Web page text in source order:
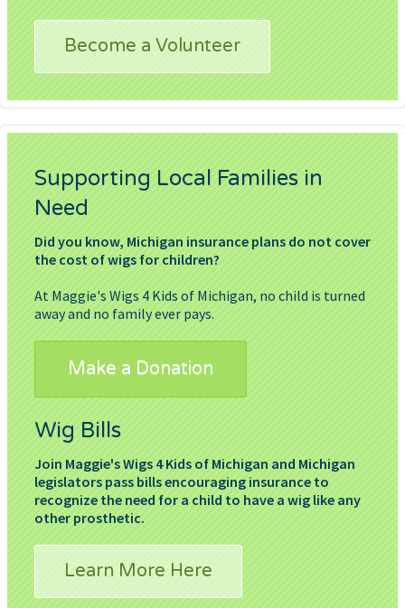
Become a Volunteer
Supporting Local Families in
Need
Did you know, Michigan insurance plans do not cover
the cost of wigs for children?
At Maggie's Wigs 4 Kids of Michigan, no child is turned
away and no family ever pays.
Make a Donation
Wig Bills
Join Maggie's Wigs 4 Kids of Michigan and Michigan
legislators pass bills encouraging insurance to
recognize the need for a child to have a wig like any
other prosthetic.
Learn More Here